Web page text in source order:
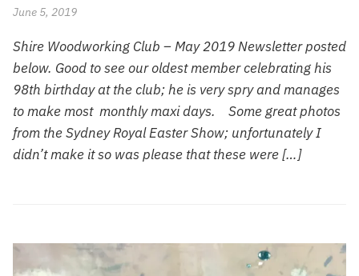
June 5, 2019
Shire Woodworking Club – May 2019 Newsletter posted
below. Good to see our oldest member celebrating his
98th birthday at the club; he is very spry and manages
to make most monthly maxi days. Some great photos
from the Sydney Royal Easter Show; unfortunately I
didn’t make it so was please that these were […]